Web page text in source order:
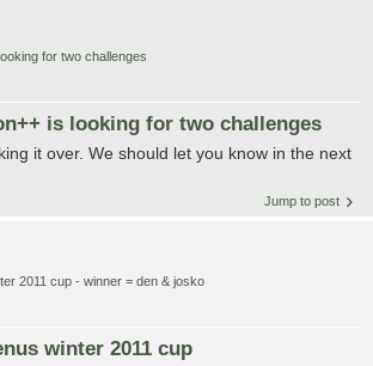
for two challenges
is looking for two challenges
it over. We should let you know in the next
Jump to post
2011 cup - winner = den & josko
winter 2011 cup